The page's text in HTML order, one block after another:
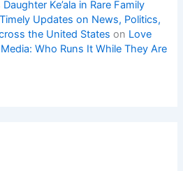
Ke’ala in Rare Family
Updates on News, Politics,
the United States on Love
Who Runs It While They Are